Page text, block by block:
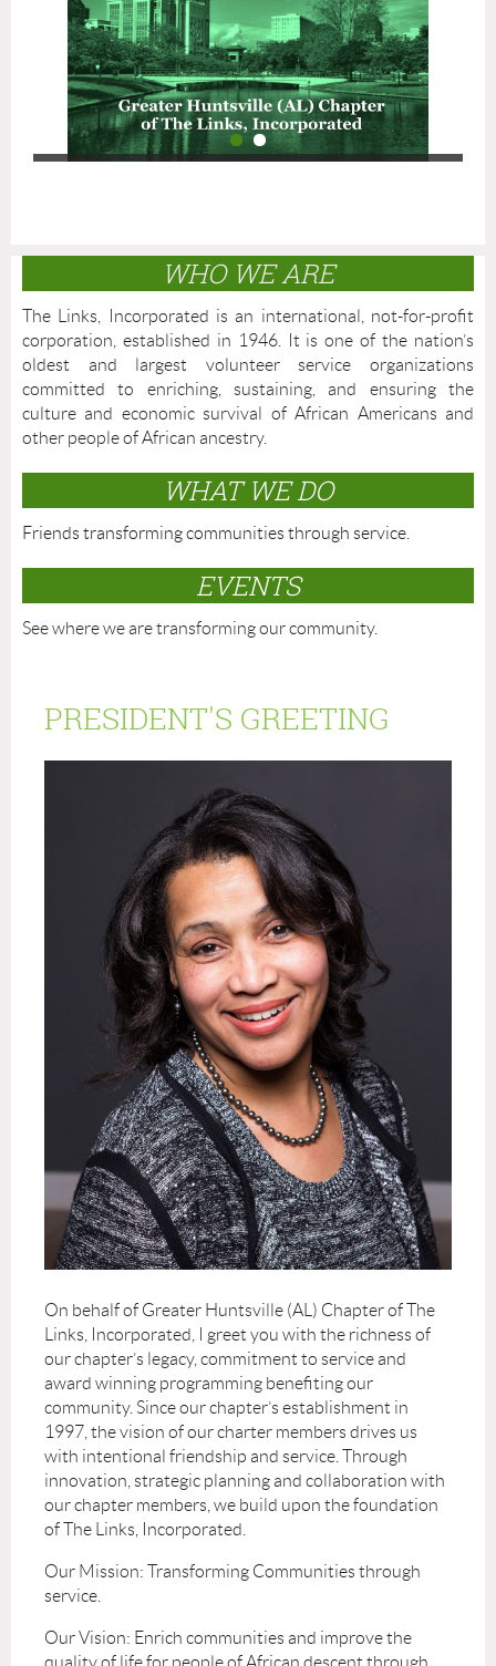
WHO WE ARE
The Links, Incorporated is an international, not-for-profit
corporation, established in 1946. It is one of the nation’s
oldest and largest volunteer service organizations
committed to enriching, sustaining, and ensuring the
culture and economic survival of African Americans and
other people of African ancestry.
WHAT WE DO
Friends transforming communities through service.
EVENTS
See where we are transforming our community.
PRESIDENT'S GREETING
On behalf of Greater Huntsville (AL) Chapter of The
Links, Incorporated, I greet you with the richness of
our chapter’s legacy, commitment to service and
award winning programming benefiting our
community. Since our chapter’s establishment in
1997, the vision of our charter members drives us
with intentional friendship and service. Through
innovation, strategic planning and collaboration with
our chapter members, we build upon the foundation
of The Links, Incorporated.
Our Mission: Transforming Communities through
service.
Our Vision: Enrich communities and improve the